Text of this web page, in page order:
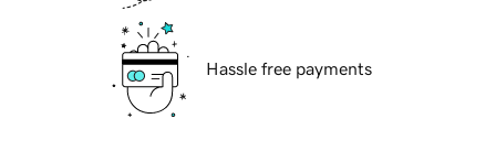
Hassle free payments